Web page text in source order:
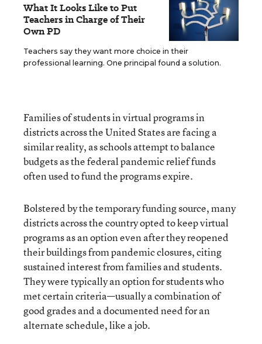
What It Looks Like to Put
Teachers in Charge of Their
Own PD
Teachers say they want more choice in their
professional learning. One principal found a solution.
Families of students in virtual programs in
districts across the United States are facing a
similar reality, as schools attempt to balance
budgets as the federal pandemic relief funds
often used to fund the programs expire.
Bolstered by the temporary funding source, many
districts across the country opted to keep virtual
programs as an option even after they reopened
their buildings from pandemic closures, citing
sustained interest from families and students.
They were typically an option for students who
met certain criteria—usually a combination of
good grades and a documented need for an
alternate schedule, like a job.